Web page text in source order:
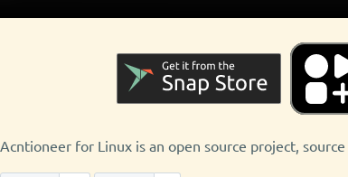
Acntioneer for Linux is an open source project,